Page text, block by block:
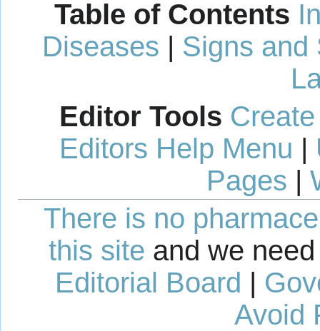
Table of Contents
Diseases | Signs and
Editor Tools
Editors Help Menu |
Pages |
There is no
this site and we
Editorial Board |
Avoid